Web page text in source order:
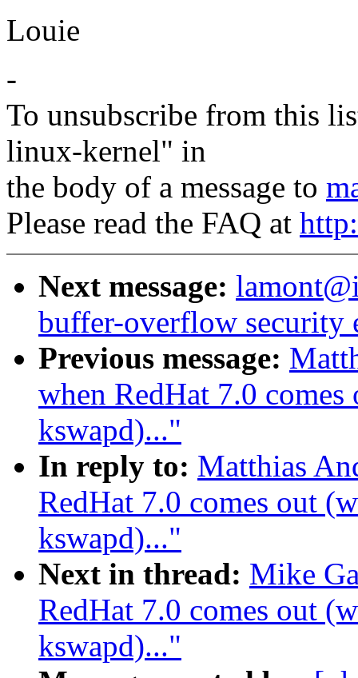
Louie
-
To unsubscribe from this
linux-kernel" in
the body of a message to
Please read the FAQ at
Next message:
buffer-overflow security
Previous message:
when RedHat 7.0
kswapd)..."
In reply to: Matthias
RedHat 7.0 comes out
kswapd)..."
Next in thread: Mike
RedHat 7.0 comes out
kswapd)..."